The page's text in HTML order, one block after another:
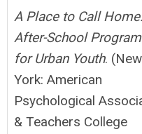
A Place to Call
After-School
forUrban Youth. (New
York: American
Psychological
& Teachers College